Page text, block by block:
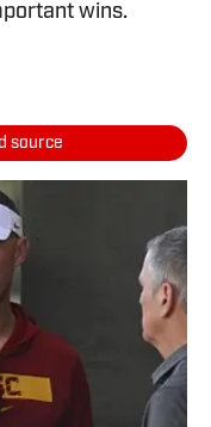
wins.
source